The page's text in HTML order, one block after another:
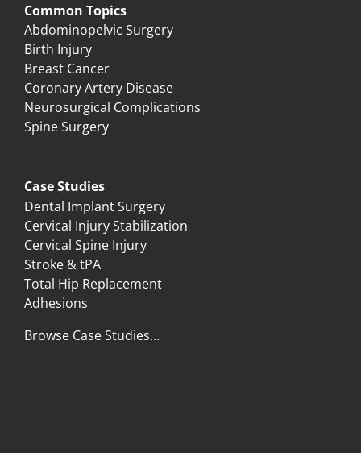
Common Topics
Abdominopelvic Surgery
Birth Injury
Breast Cancer
Coronary Artery Disease
Neurosurgical Complications
Spine Surgery
Case Studies
Dental Implant Surgery
Cervical Injury Stabilization
Cervical Spine Injury
Stroke & tPA
Total Hip Replacement
Adhesions
Browse Case Studies…